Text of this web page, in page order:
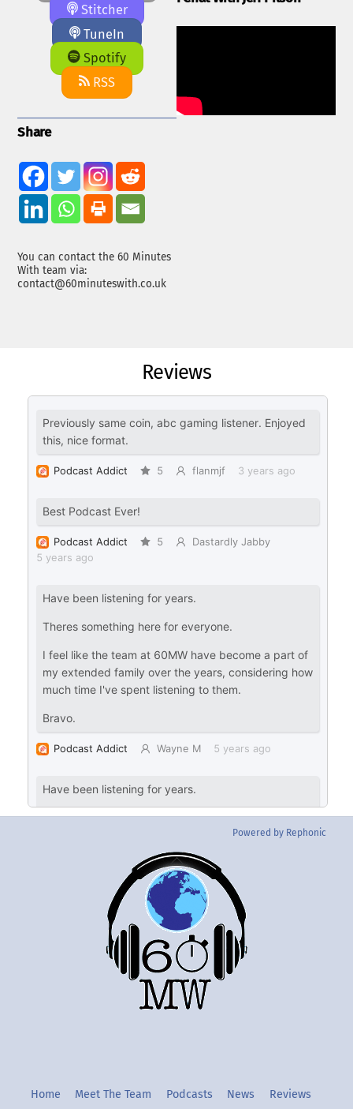
Stitcher
TuneIn
Spotify
RSS
Share
You can contact the 60 Minutes
With team via:
contact@60minuteswith.co.uk
Reviews
Powered by Rephonic
Back
To
Top
TwitterInstgram
Home Meet The Team Podcasts News
Reviews